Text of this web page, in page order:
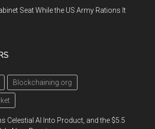
Seat While the US Army Rations It
Blockchaining.org
Celestial AI Into Product, and the $5.5